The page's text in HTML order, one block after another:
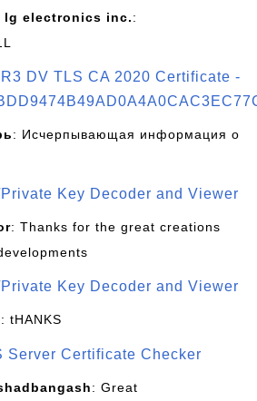
lg electronics inc.:
DV TLS CA 2020 Certificate -
: Исчерпывающая информация о
Key Decoder and Viewer
: Thanks for the great creations
Key Decoder and Viewer
: tHANKS
Server Certificate Checker
: Great